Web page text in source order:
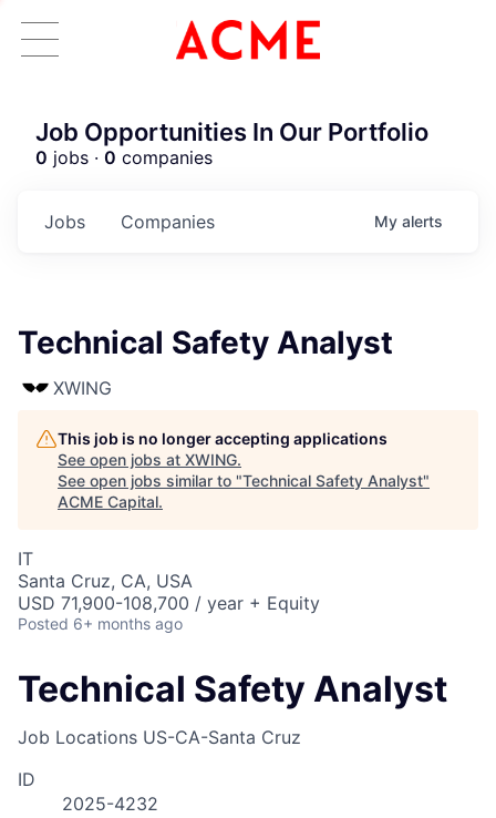
Job Opportunities In Our Portfolio
0 jobs · 0 companies
Jobs Companies My alerts
Technical Safety Analyst
XWING
This job is no longer accepting applications
See open jobs at XWING.
See open jobs similar to "Technical Safety Analyst"
ACME Capital.
IT
Santa Cruz, CA, USA
USD 71,900-108,700 / year + Equity
Posted 6+ months ago
Technical Safety Analyst
Job Locations US-CA-Santa Cruz
ID
2025-4232